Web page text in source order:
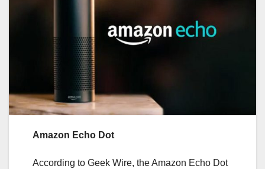
Amazon Echo Dot
According to Geek Wire, the Amazon Echo Dot